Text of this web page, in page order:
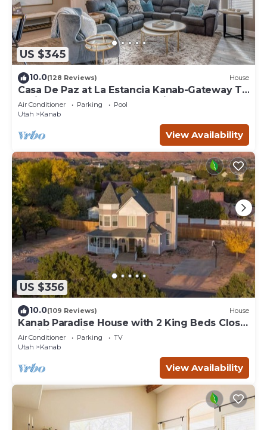
US $345
10.0(128 Reviews) House
Casa De Paz at La Estancia Kanab-Gateway To
National Parks & The Grand Circle!
Air Conditioner Parking
Pool
Utah
Kanab
View Availability
US $356
10.0(109 Reviews) House
Kanab Paradise House with 2 King Beds Close
to Hiking Trails
Air Conditioner Parking
TV
Utah
Kanab
View Availability